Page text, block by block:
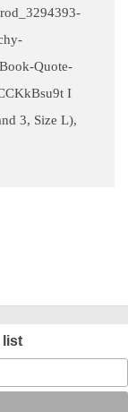
Quote-
I
3, Size L),
list